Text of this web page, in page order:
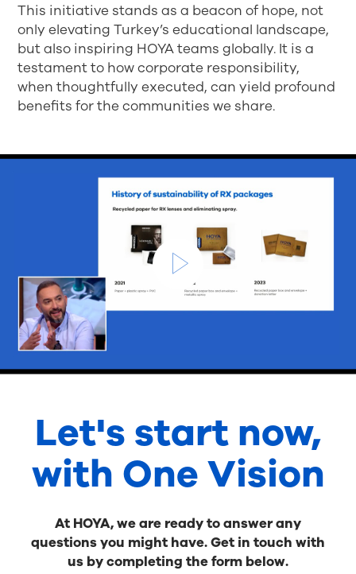
This initiative stands as a beacon of hope, not
only elevating Turkey’s educational landscape,
but also inspiring HOYA teams globally. It is a
testament to how corporate responsibility,
when thoughtfully executed, can yield profound
benefits for the communities we share.
Let's start now,
with One Vision
At HOYA, we are ready to answer any
questions you might have. Get in touch with
us by completing the form below.